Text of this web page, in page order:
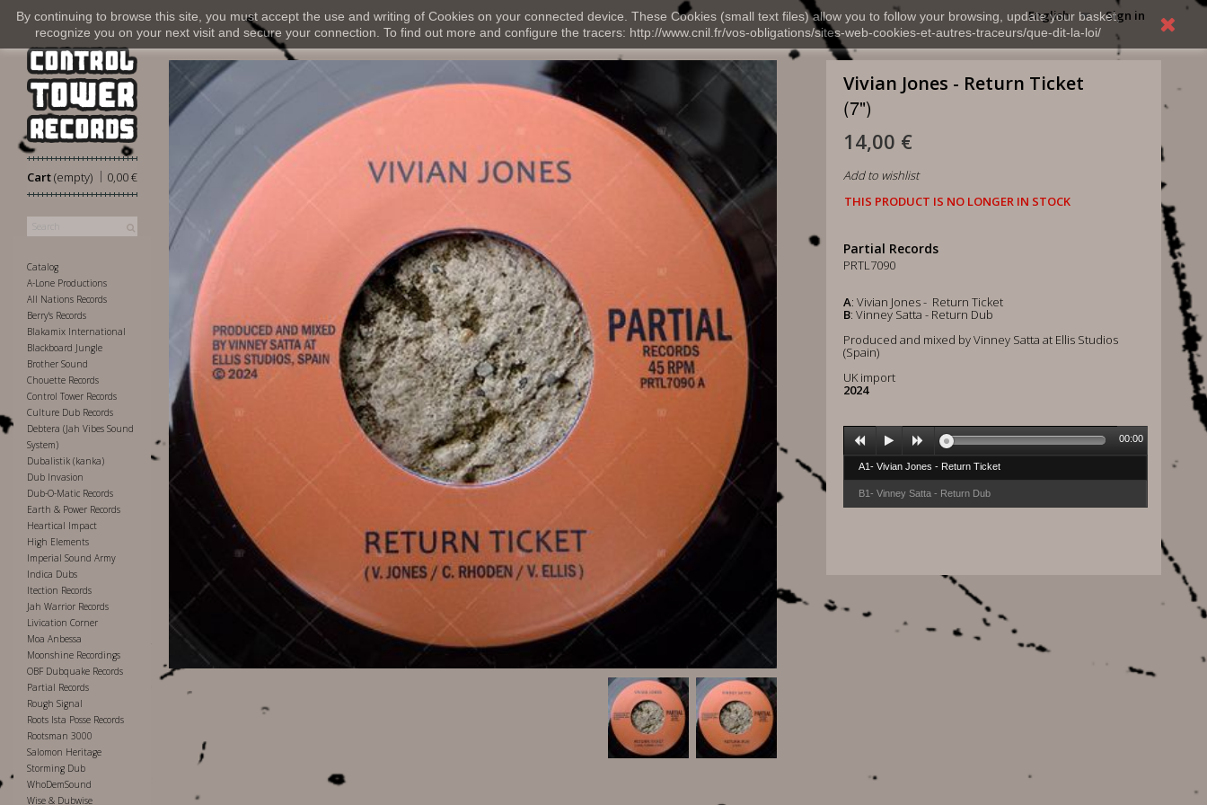
By continuing to browse this site, you must accept the use and writing of Cookies on your connected device. These Cookies (small text files) allow you to follow your browsing, update your basket,
recognize you on your next visit and secure your connection. To find out more and configure the tracers: http://www.cnil.fr/vos-obligations/sites-web-cookies-et-autres-traceurs/que-dit-la-loi/
Sign in
English
Cart 0,00 €
|
(empty)
Catalog
A-Lone Productions
All Nations Records
Berry's Records
Blakamix International
Blackboard Jungle
Brother Sound
Chouette Records
Control Tower Records
Culture Dub Records
Debtera (Jah Vibes Sound
System)
Dubalistik (kanka)
Dub Invasion
Dub-O-Matic Records
Earth & Power Records
Heartical Impact
High Elements
Imperial Sound Army
Indica Dubs
Itection Records
Jah Warrior Records
Livication Corner
Moa Anbessa
Moonshine Recordings
OBF Dubquake Records
Partial Records
Rough Signal
Roots Ista Posse Records
Rootsman 3000
Salomon Heritage
Storming Dub
WhoDemSound
Wise & Dubwise
Vivian Jones - Return Ticket
(7")
14,00 €
Add to wishlist
THIS PRODUCT IS NO LONGER IN STOCK
Partial Records
PRTL7090
A: Vivian Jones - Return Ticket
B: Vinney Satta - Return Dub
Produced and mixed by Vinney Satta at Ellis Studios
(Spain)
UK import
2024
A1- Vivian Jones - Return Ticket
B1- Vinney Satta - Return Dub
00:00